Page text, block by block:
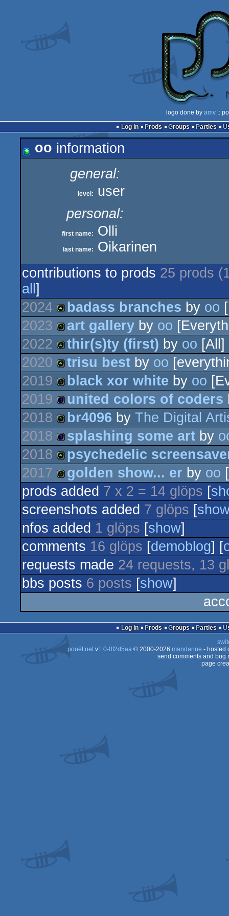
logo done by amv::
Log in
Prods Groups Parties
oo information
general:
level:
user
personal:
first name: Olli
last name:
Oikarinen
contributions to prods 25 prods
all ]
2024
4k
badass branches by oo
2023
4k
art gallery by oo
2022
4k
thir(s)ty (first) by oo [All]
2020
4k
trisu best by oo
2019
4k
black xor white by oo
2019
1k
united colors of coders
2018
4k
br4096 by The Digital
2018
1k
splashing some art by
2018
4k
psychedelic
2017
4k
golden show... er by oo
prods added 7 x 2 = 14 glöps [
screenshots added 7 glöps [
nfos added 1 glöps [show]
comments 16 glöps [demoblog] [
requests made 24 requests, 13
bbs posts 6 posts [show]
Log in Prods Groups Parties
pouët.netv1.0-0f2d5aa© 2000-2026 mandarine - hosted
send comments and bug
page